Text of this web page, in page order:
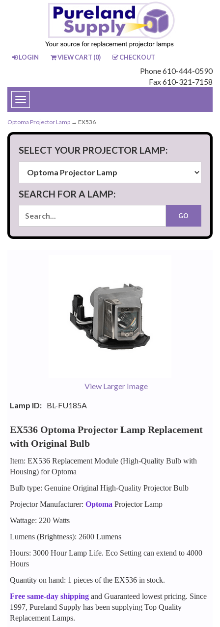
LOGIN VIEW CART (0) CHECKOUT
Phone 610-444-0590
Fax 610-321-7158
Toggle
navigation
Optoma Projector Lamp → EX536
SELECT YOUR PROJECTOR LAMP:
SEARCH FOR A LAMP:
View Larger Image
Lamp ID: BL-FU185A
EX536 Optoma Projector Lamp Replacement
with Original Bulb
Item: EX536 Replacement Module (High-Quality Bulb with
Housing) for Optoma
Bulb type: Genuine Original High-Quality Projector Bulb
Projector Manufacturer: Optoma Projector Lamp
Wattage: 220 Watts
Lumens (Brightness): 2600 Lumens
Hours: 3000 Hour Lamp Life. Eco Setting can extend to 4000
Hours
Quantity on hand: 1 pieces of the EX536 in stock.
Free same-day shipping and Guaranteed lowest pricing. Since
1997, Pureland Supply has been supplying Top Quality
Replacement Lamps.